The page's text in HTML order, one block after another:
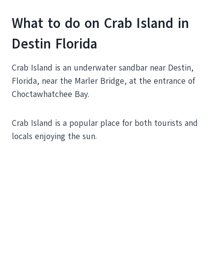
What to do on Crab Island in
Destin Florida
Crab Island is an underwater sandbar near Destin,
Florida, near the Marler Bridge, at the entrance of
Choctawhatchee Bay.
Crab Island is a popular place for both tourists and
locals enjoying the sun.